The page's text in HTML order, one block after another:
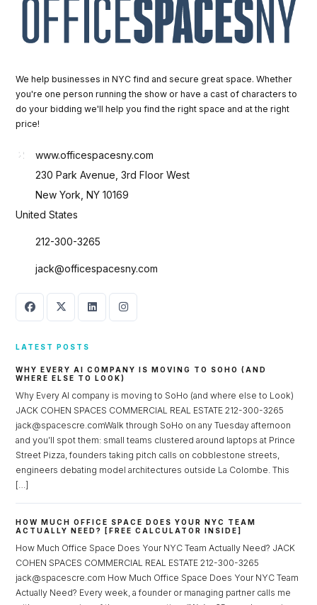
We help businesses in NYC find and secure great space. Whether
you're one person running the show or have a cast of characters to
do your bidding we'll help you find the right space and at the right
price!
www.officespacesny.com
230 Park Avenue, 3rd Floor West
New York, NY 10169
United States
212-300-3265
jack@officespacesny.com
LATEST POSTS
WHY EVERY AI COMPANY IS MOVING TO SOHO (AND
WHERE ELSE TO LOOK)
Why Every AI company is moving to SoHo (and where else to Look)
JACK COHEN SPACES COMMERCIAL REAL ESTATE 212-300-3265
jack@spacescre.comWalk through SoHo on any Tuesday afternoon
and you’ll spot them: small teams clustered around laptops at Prince
Street Pizza, founders taking pitch calls on cobblestone streets,
engineers debating model architectures outside La Colombe. This
[…]
HOW MUCH OFFICE SPACE DOES YOUR NYC TEAM
ACTUALLY NEED? [FREE CALCULATOR INSIDE]
How Much Office Space Does Your NYC Team Actually Need? JACK
COHEN SPACES COMMERCIAL REAL ESTATE 212-300-3265
jack@spacescre.com How Much Office Space Does Your NYC Team
Actually Need? Every week, a founder or managing partner calls me